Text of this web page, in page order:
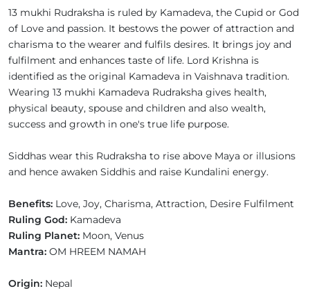
13 mukhi Rudraksha is ruled by Kamadeva, the Cupid or God
of Love and passion. It bestows the power of attraction and
charisma to the wearer and fulfils desires. It brings joy and
fulfilment and enhances taste of life. Lord Krishna is
identified as the original Kamadeva in Vaishnava tradition.
Wearing 13 mukhi Kamadeva Rudraksha gives health,
physical beauty, spouse and children and also wealth,
success and growth in one's true life purpose.
Siddhas wear this Rudraksha to rise above Maya or illusions
and hence awaken Siddhis and raise Kundalini energy.
Benefits: Love, Joy, Charisma, Attraction, Desire Fulfilment
Ruling God: Kamadeva
Ruling Planet: Moon, Venus
Mantra: OM HREEM NAMAH
Origin: Nepal